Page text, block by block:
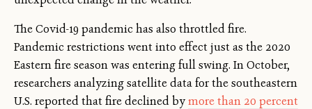
The Covid-19 pandemic has also throttled fire.
Pandemic restrictions went into effect just as the 2020
Eastern fire season was entering full swing. In October,
researchers analyzing satellite data for the southeastern
U.S. reported that fire declined bymore than 20 percent